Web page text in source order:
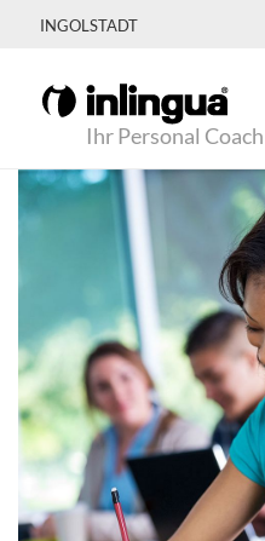
INGOLSTADT
Ihr Personal